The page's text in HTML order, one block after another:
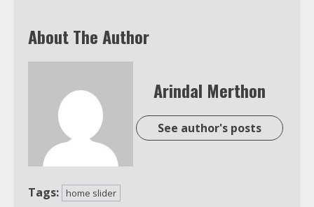
About The Author
Arindal Merthon
See author's posts
Tags: home slider